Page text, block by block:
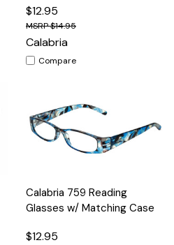
$12.95
$14.95
Calabria
Compare
Calabria 759 Reading
Glasses w/ Matching Case
$12.95